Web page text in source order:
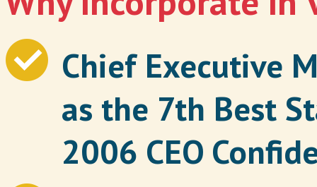
Chief Executive
as the 7th Best
2006 CEO